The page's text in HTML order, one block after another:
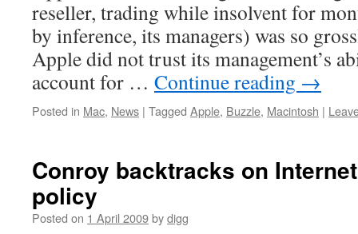
reseller, trading while insolvent for
by inference, its managers) was so
Apple did not trust its management’s
account for … Continue reading →
Posted in Mac, News | Tagged Apple, Buzzle, Macintosh |
Conroy backtracks on
policy
Posted on 1 April 2009bydigg